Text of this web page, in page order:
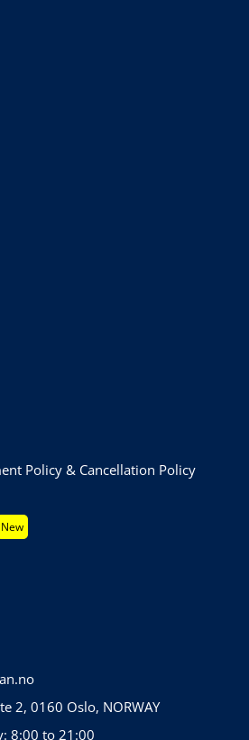
Policy & Cancellation Policy
New
2, 0160 Oslo, NORWAY
8:00 to 21:00